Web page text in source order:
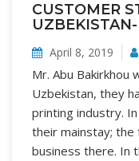
CUSTOMER
April 8, 2019
Mr. Abu
Uzbekistan, they
printing industry.
their mainstay; the
business there. In